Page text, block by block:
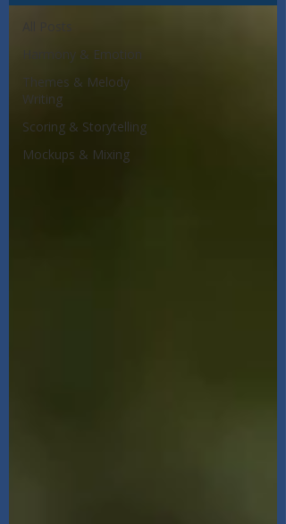
Harmony & Emotion
Themes & Melody
Writing
Scoring & Storytelling
Mockups & Mixing